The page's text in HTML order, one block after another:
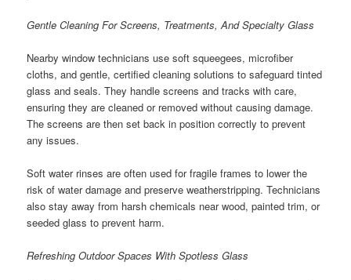
Gentle Cleaning For Screens, Treatments, And Specialty Glass
Nearby window technicians use soft squeegees, microfiber
cloths, and gentle, certified cleaning solutions to safeguard tinted
glass and seals. They handle screens and tracks with care,
ensuring they are cleaned or removed without causing damage.
The screens are then set back in position correctly to prevent
any issues.
Soft water rinses are often used for fragile frames to lower the
risk of water damage and preserve weatherstripping. Technicians
also stay away from harsh chemicals near wood, painted trim, or
seeded glass to prevent harm.
Refreshing Outdoor Spaces With Spotless Glass